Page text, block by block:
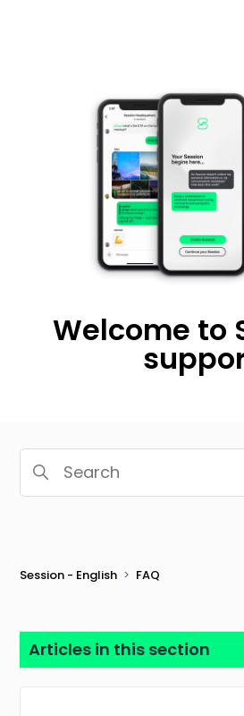
Welcome to
Search
Session - English FAQ
Articles in this section